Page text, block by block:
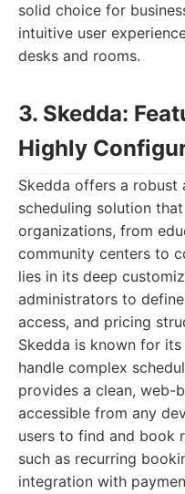
solid choice for
intuitive user
desks and rooms.
3. Skedda:
Highly
Skedda offers a robust
scheduling solution
organizations, from
community centers to
lies in its deep
administrators to
access, and pricing
Skedda is known for
handle complex
provides a clean, web-
accessible from any
users to find and book
such as recurring
integration with